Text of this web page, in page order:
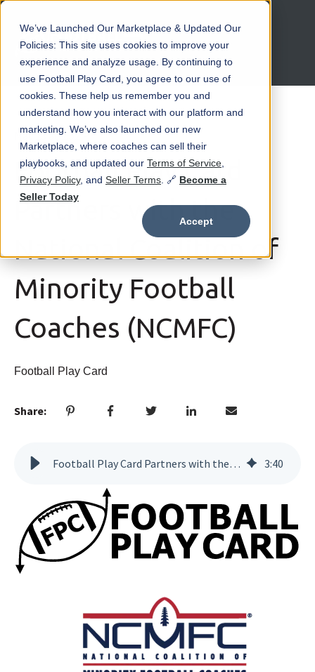
We’ve Launched Our Marketplace & Updated Our
Policies: This site uses cookies to improve your
experience and analyze usage. By continuing to
use Football Play Card, you agree to our use of
cookies. These help us remember you and
understand how you interact with our platform and
marketing. We’ve also launched our new
Marketplace, where coaches can sell their
playbooks, and updated our Terms of Service
Privacy Policy, and Seller Terms . 🔗 Become a
Seller Today
Accept
Open main navigation
May 23 at 2:52 PM
Football Play Card
Partners with the
National Coalition of
Minority Football
Coaches (NCMFC)
Football Play Card
Share:
Football Play Card Partners with the National Coalition of Minority Football Coaches (NCMFC) 3:40